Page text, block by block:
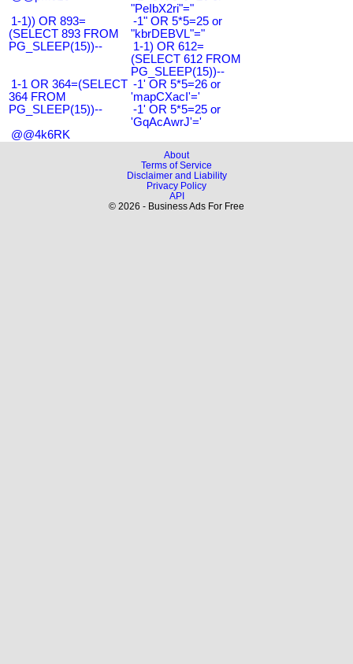
"PeIbX2ri"="
1-1)) OR 893=
(SELECT 893 FROM
PG_SLEEP(15))--
-1" OR 5*5=25 or
"kbrDEBVL"="
1-1) OR 612=
(SELECT 612 FROM
PG_SLEEP(15))--
1-1 OR 364=(SELECT
364 FROM
PG_SLEEP(15))--
-1' OR 5*5=26 or
'mapCXacI'='
-1' OR 5*5=25 or
'GqAcAwrJ'='
@@4k6RK
About
Terms of Service
Disclaimer and Liability
Privacy Policy
API
© 2026 - Business Ads For Free